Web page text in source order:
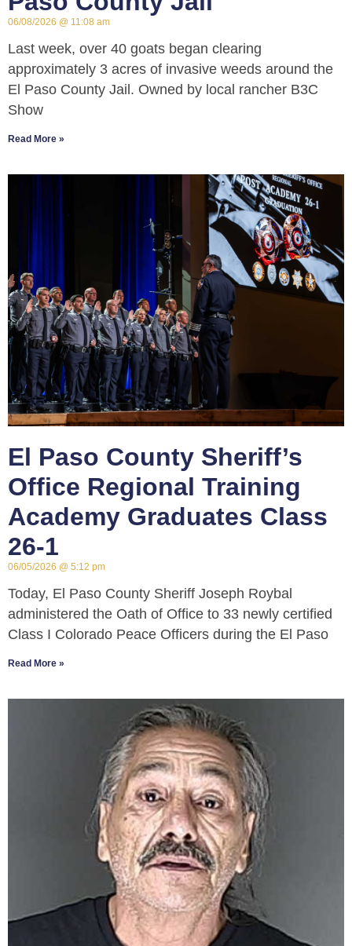
06/08/2026 11:08 am
Last week, over 40 goats began clearing
approximately 3 acres of invasive weeds around the
El Paso County Jail. Owned by local rancher B3C
Show
Read More »
El Paso County Sheriff’s
Office Regional Training
Academy Graduates Class
26-1
06/05/2026 5:12 pm
Today, El Paso County Sheriff Joseph Roybal
administered the Oath of Office to 33 newly certified
Class I Colorado Peace Officers during the El Paso
Read More »